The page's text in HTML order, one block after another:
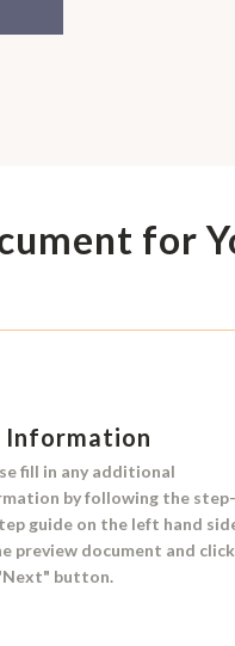
for
Information
fill in any additional
by following the step-
guide on the left hand
preview document and click
button.